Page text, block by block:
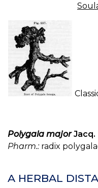
Polygala majorJacq.
Pharm.:radix
A HERBAL